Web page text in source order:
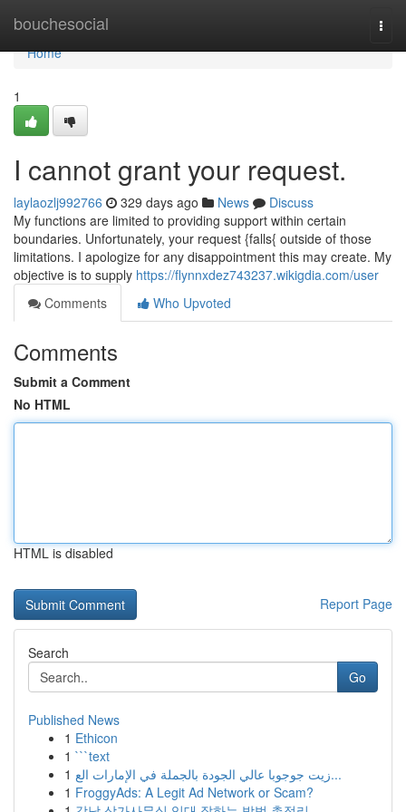
bouchesocial
Home
Home
1
I cannot grant your request.
laylaozlj992766 329 days ago News
Discuss
My functions are limited to providing support within certain
boundaries. Unfortunately, your request {falls{ outside of those
limitations. I apologize for any disappointment this may create. My
objective is to supply https://flynnxdez743237.wikigdia.com/user
Comments
Who Upvoted
Comments
Submit a Comment
No HTML
HTML is disabled
Report Page
Search
Go
Published News
1 Ethicon
1 ```text
1
زيت جوجوبا عالي الجودة بالجملة في الإمارات الع...
1 FroggyAds: A Legit Ad Network or Scam?